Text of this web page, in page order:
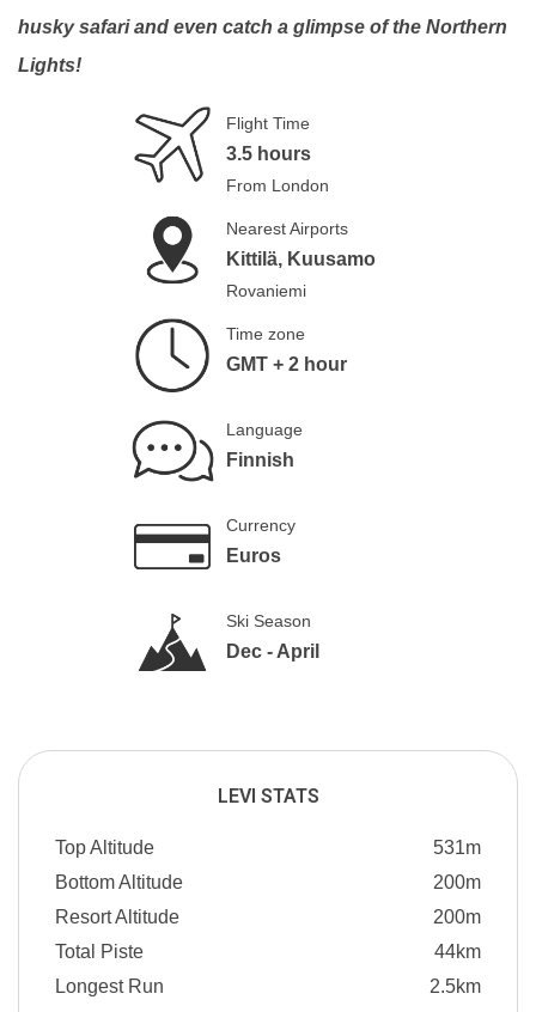
husky safari and even catch a glimpse of the Northern
Lights!
Flight Time
3.5 hours
From London
Nearest Airports
Kittilä, Kuusamo
Rovaniemi
Time zone
GMT + 2 hour
Language
Finnish
Currency
Euros
Ski Season
Dec - April
LEVI STATS
Top Altitude
531m
Bottom Altitude
200m
Resort Altitude
200m
Total Piste
44km
Longest Run
2.5km